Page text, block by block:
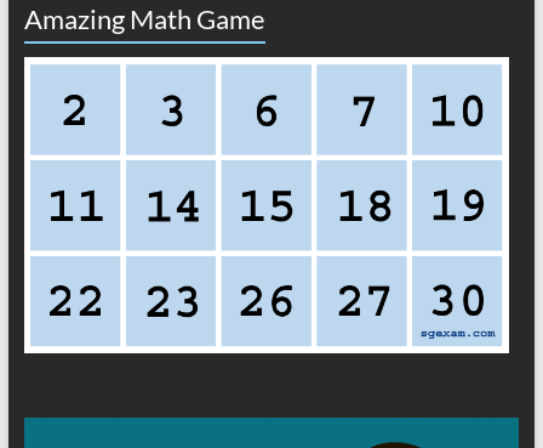
Amazing Math Game